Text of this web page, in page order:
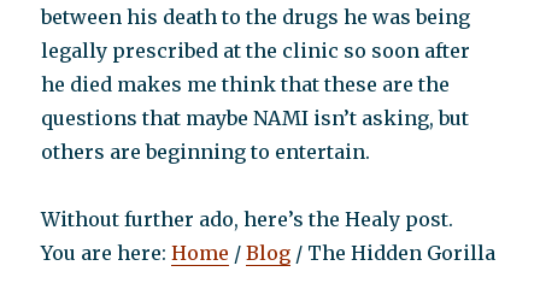
between his death to the drugs he was being
legally prescribed at the clinic so soon after
he died makes me think that these are the
questions that maybe NAMI isn’t asking, but
others are beginning to entertain.
Without further ado, here’s the Healy post.
You are here:Home /Blog / The Hidden Gorilla